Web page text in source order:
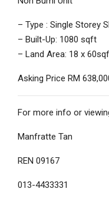
– Type : Single Storey
– Built-Up: 1080 sqft
– Land Area: 18 x
Asking Price RM
For more info or
Manfratte Tan
REN 09167
013-4433331